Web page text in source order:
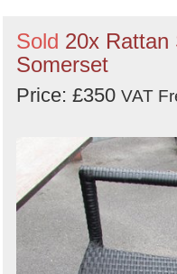
Sold 20x Rattan
Somerset
Price: £350 VAT